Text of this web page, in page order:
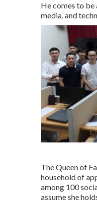
He comes to
media, and
The Queen of
household of
among 100
assume she